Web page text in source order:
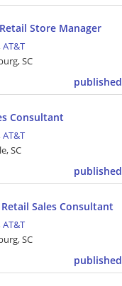
Store Manager
AT&T
SC
Consultant
AT&T
SC
Sales Consultant
AT&T
SC